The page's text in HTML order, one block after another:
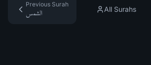
Previous Surah
الشمس
All Surahs